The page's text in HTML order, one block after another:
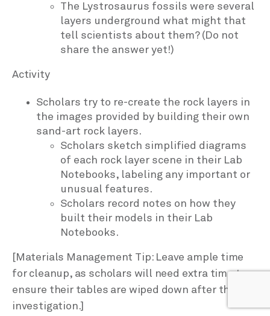
The Lystrosaurus fossils were several
layers underground what might that
tell scientists about them? (Do not
share the answer yet!)
Activity
Scholars try to re-create the rock layers in
the images provided by building their own
sand-art rock layers.
Scholars sketch simplified diagrams
of each rock layer scene in their Lab
Notebooks, labeling any important or
unusual features.
Scholars record notes on how they
built their models in their Lab
Notebooks.
[Materials Management Tip: Leave ample time
for cleanup, as scholars will need extra time to
ensure their tables are wiped down after this
investigation.]